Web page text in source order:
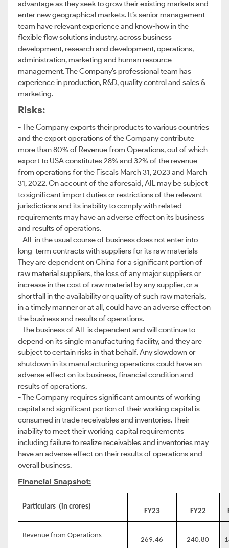
advantage as they seek to grow their existing markets and
enter new geographical markets. It’s senior management
team have relevant experience and know-how in the
flexible flow solutions industry, across business
development, research and development, operations,
administration, marketing and human resource
management. The Company’s professional team has
experience in production, R&D, quality control and sales &
marketing.
Risks:
- The Company exports their products to various countries
and the export operations of the Company contribute
more than 80% of Revenue from Operations, out of which
export to USA constitutes 28% and 32% of the revenue
from operations for the Fiscals March 31, 2023 and March
31, 2022. On account of the aforesaid, AIL may be subject
to significant import duties or restrictions of the relevant
jurisdictions and its inability to comply with related
requirements may have an adverse effect on its business
and results of operations.
- AIL in the usual course of business does not enter into
long-term contracts with suppliers for its raw materials
They are dependent on China for a significant portion of
raw material suppliers, the loss of any major suppliers or
increase in the cost of raw material by any supplier, or a
shortfall in the availability or quality of such raw materials,
in a timely manner or at all, could have an adverse effect on
the business and results of operations.
- The business of AIL is dependent and will continue to
depend on its single manufacturing facility, and they are
subject to certain risks in that behalf. Any slowdown or
shutdown in its manufacturing operations could have an
adverse effect on its business, financial condition and
results of operations.
- The Company requires significant amounts of working
capital and significant portion of their working capital is
consumed in trade receivables and inventories. Their
inability to meet their working capital requirements
including failure to realize receivables and inventories may
have an adverse effect on their results of operations and
overall business.
Financial Snapshot:
Particulars (in crores)
FY23 FY22
Revenue from Operations
269.46 240.80